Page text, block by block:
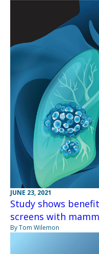
JUNE 23, 2021
Study shows
screens with
By Tom Wilemon